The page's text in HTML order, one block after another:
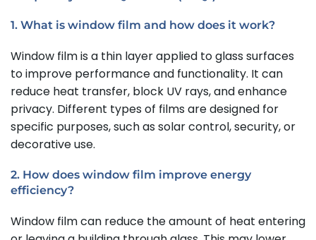
1. What is window film and how does it work?
Window film is a thin layer applied to glass surfaces
to improve performance and functionality. It can
reduce heat transfer, block UV rays, and enhance
privacy. Different types of films are designed for
specific purposes, such as solar control, security, or
decorative use.
2. How does window film improve energy
efficiency?
Window film can reduce the amount of heat entering